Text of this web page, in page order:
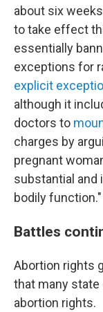
about six
to take effect
essentially
exceptions for
explicit
although it
doctors to
charges by
pregnant
substantial and
bodily function."
Battles
Abortion rights
that many
abortion rights.